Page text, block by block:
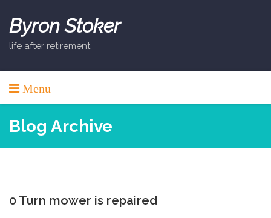
content
Byron Stoker
life after retirement
Menu
Blog Archive
0 Turn mower is repaired